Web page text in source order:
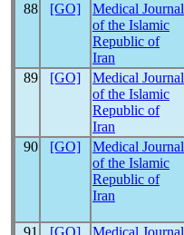
88 [GO]
Medical Journal
of the Islamic
Republic of
Iran
89 [GO]
Medical Journal
of the Islamic
Republic of
Iran
90 [GO]
Medical Journal
of the Islamic
Republic of
Iran
91 [GO] Medical Journal